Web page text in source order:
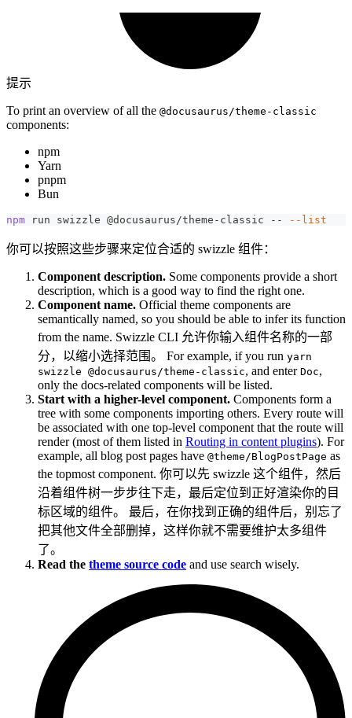
提示
To print an overview of all the @docusaurus/theme-classic
components:
npm
Yarn
pnpm
Bun
npm run swizzle @docusaurus/theme-classic -- --list
你可以按照这些步骤来定位合适的 swizzle 组件：
Component description. Some components provide a short
description, which is a good way to find the right one.
Component name. Official theme components are
semantically named, so you should be able to infer its function
from the name. Swizzle CLI 允许你输入组件名称的一部
分，以缩小选择范围。 For example, if you run yarn
swizzle @docusaurus/theme-classic, and enter Doc,
only the docs-related components will be listed.
Start with a higher-level component. Components form a
tree with some components importing others. Every route will
be associated with one top-level component that the route will
render (most of them listed in Routing in content plugins). For
example, all blog post pages have @theme/BlogPostPage as
the topmost component. 你可以先 swizzle 这个组件，然后
沿着组件树一步步往下走，最后定位到正好渲染你的目
标区域的组件。 最后，在你找到正确的组件后，别忘了
把其他文件全部删掉，这样你就不需要维护太多组件
了。
Read the theme source code and use search wisely.